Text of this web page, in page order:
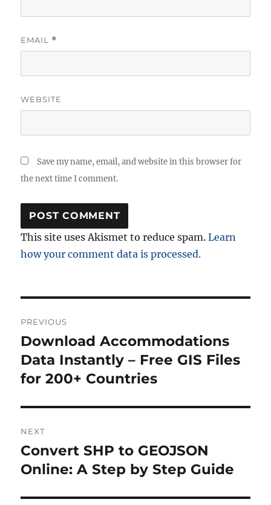
EMAIL *
WEBSITE
Save my name, email, and website in this browser for
the next time I comment.
This site uses Akismet to reduce spam.Learn
how your comment data is processed.
navigation
PREVIOUS
Previous
post:
Download Accommodations
Data Instantly – Free GIS Files
for 200+ Countries
NEXT
Next
post:
Convert SHP to GEOJSON
Online: A Step by Step Guide